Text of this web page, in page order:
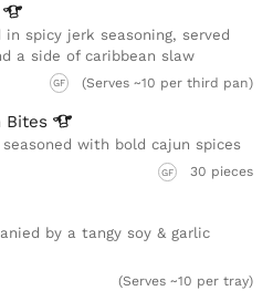
spicy jerk seasoning, served
a side of caribbean slaw
GF (Serves ~10 per third pan)
Bites
with bold cajun spices
GF 30 pieces
by a tangy soy & garlic
(Serves ~10 per tray)